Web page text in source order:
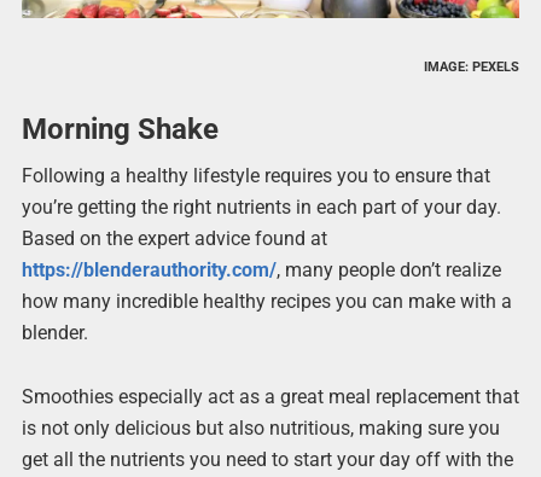
IMAGE: PEXELS
Morning Shake
Following a healthy lifestyle requires you to ensure that
you’re getting the right nutrients in each part of your day.
Based on the expert advice found at
https://blenderauthority.com/, many people don’t realize
how many incredible healthy recipes you can make with a
blender.
Smoothies especially act as a great meal replacement that
is not only delicious but also nutritious, making sure you
get all the nutrients you need to start your day off with the